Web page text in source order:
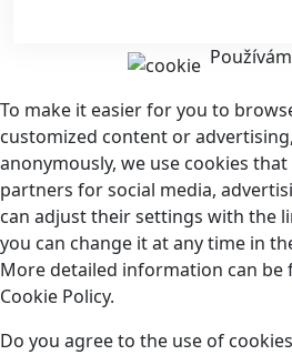
To make it easier for you to
customized content or
anonymously, we use cookies
partners for social media,
can adjust their settings with the
you can change it at any time in
More detailed information can be
Cookie Policy.
Do you agree to the use of